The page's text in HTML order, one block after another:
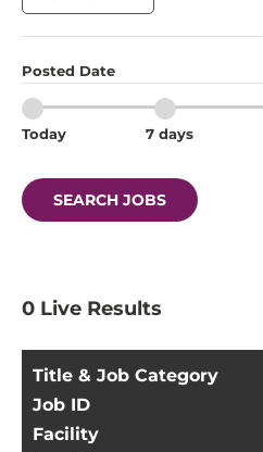
Posted Date
Today 7 days
SEARCH JOBS
0 Live Results
Title & Job Category
Job ID
Facility